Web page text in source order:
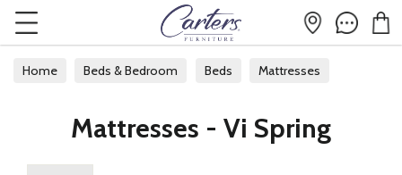
Home Beds & Bedroom Beds Mattresses
Mattresses - Vi Spring